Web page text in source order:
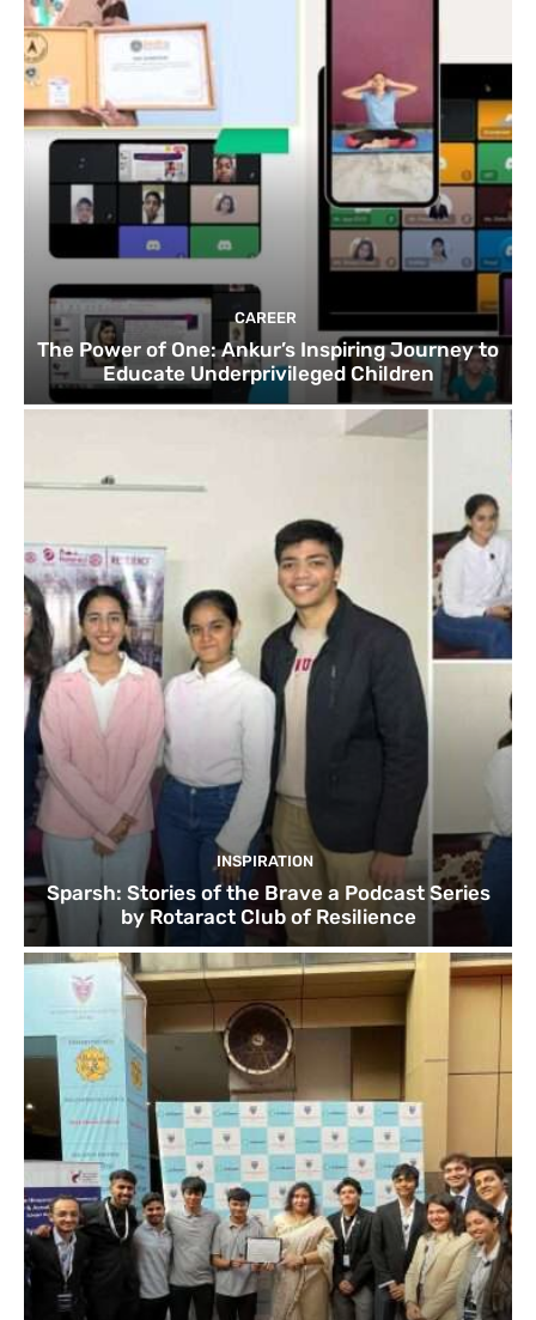
CAREER
The Power of One: Ankur’s Inspiring Journey to
Educate Underprivileged Children
INSPIRATION
Sparsh: Stories of the Brave a Podcast Series
by Rotaract Club of Resilience